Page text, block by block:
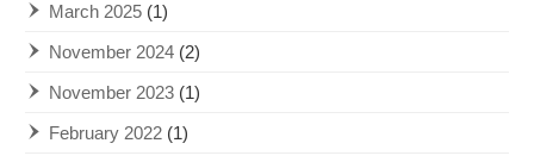
March 2025 (1)
November 2024 (2)
November 2023 (1)
February 2022 (1)